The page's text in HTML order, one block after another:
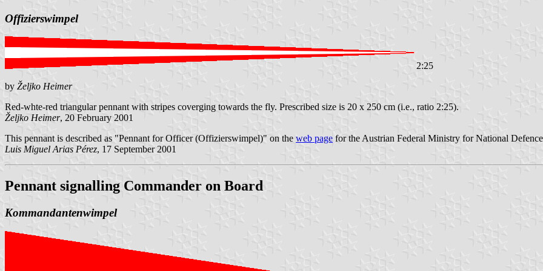
Offizierswimpel
2:25
by Željko Heimer
Red-whte-red triangular pennant with stripes coverging towards the fly. Prescribed size is 20 x 250 cm (i.e., ratio 2:25).
Željko Heimer, 20 February 2001
This pennant is described as "Pennant for Officer (Offizierswimpel)" on the web page for the Austrian Federal Ministry for National
Luis Miguel Arias Pérez, 17 September 2001
Pennant signalling Commander on Board
Kommandantenwimpel